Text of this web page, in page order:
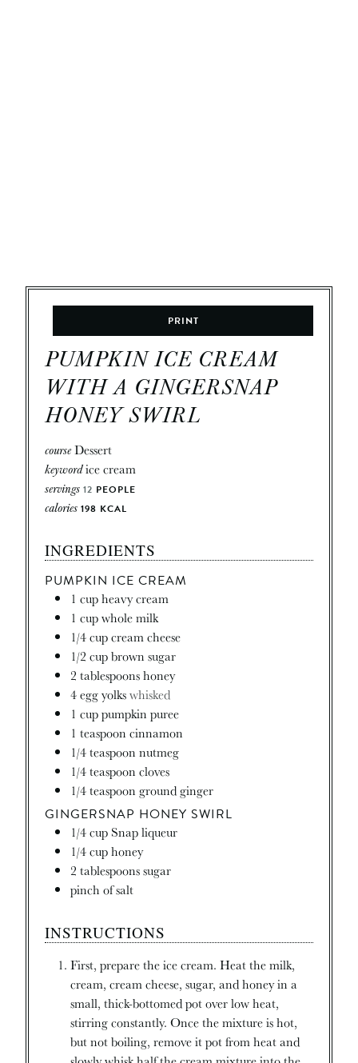
PRINT
PUMPKIN ICE CREAM
WITH A GINGERSNAP
HONEY SWIRL
courseDessert
keywordice cream
servings 12 PEOPLE
calories 198 KCAL
INGREDIENTS
PUMPKIN ICE CREAM
1 cupheavy cream
1 cupwhole milk
1/4cupcream cheese
1/2 cupbrown sugar
2 tablespoonshoney
4egg yolkswhisked
1 cuppumpkin puree
1 teaspoon cinnamon
1/4teaspoon nutmeg
1/4teaspoon cloves
1/4teaspoon ground ginger
GINGERSNAP HONEY SWIRL
1/4cup Snap liqueur
1/4cuphoney
2 tablespoonssugar
pinch of salt
INSTRUCTIONS
First, prepare the ice cream. Heat the milk,
cream, cream cheese, sugar, and honey in a
small, thick-bottomed pot over low heat,
stirring constantly. Once the mixture is hot,
but not boiling, remove it pot from heat and